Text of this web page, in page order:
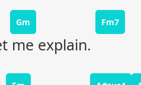
Gm Fm7
me explain.